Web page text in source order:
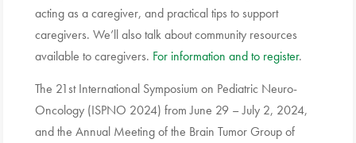
acting as a caregiver, and practical tips to support
caregivers. We’ll also talk about community resources
available to caregivers. For information and to register.
The 21st International Symposium on Pediatric Neuro-
Oncology (ISPNO 2024) from June 29 – July 2, 2024,
and the Annual Meeting of the Brain Tumor Group of